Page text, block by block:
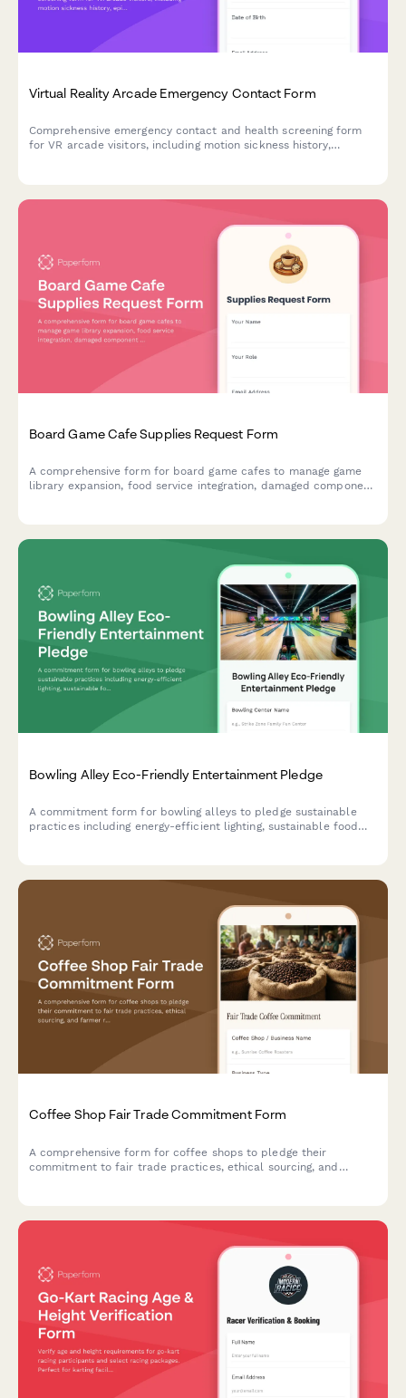
Virtual Reality Arcade Emergency Contact Form
Comprehensive emergency contact and health screening form
for VR arcade visitors, including motion sickness history,
Board Game Cafe Supplies Request Form
A comprehensive form for board game cafes to manage game
library expansion, food service integration, damaged component
Bowling Alley Eco-Friendly Entertainment Pledge
A commitment form for bowling alleys to pledge sustainable
practices including energy-efficient lighting, sustainable food
Coffee Shop Fair Trade Commitment Form
A comprehensive form for coffee shops to pledge their
commitment to fair trade practices, ethical sourcing, and